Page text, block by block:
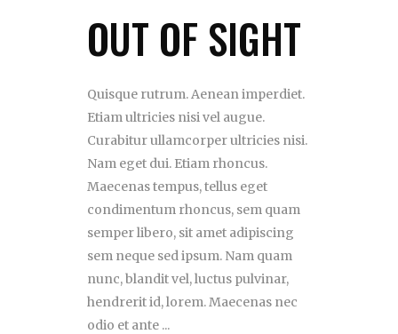
OUT OF SIGHT
Quisque rutrum. Aenean imperdiet.
Etiam ultricies nisi vel augue.
Curabitur ullamcorper ultricies nisi.
Nam eget dui. Etiam rhoncus.
Maecenas tempus, tellus eget
condimentum rhoncus, sem quam
semper libero, sit amet adipiscing
sem neque sed ipsum. Nam quam
nunc, blandit vel, luctus pulvinar,
hendrerit id, lorem. Maecenas nec
odio et ante